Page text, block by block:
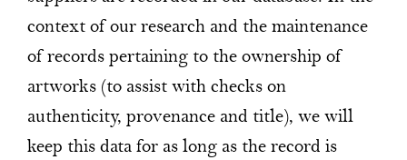
context of our research and the maintenance
of records pertaining to the ownership of
artworks (to assist with checks on
authenticity, provenance and title), we will
keep this data for as long as the record is